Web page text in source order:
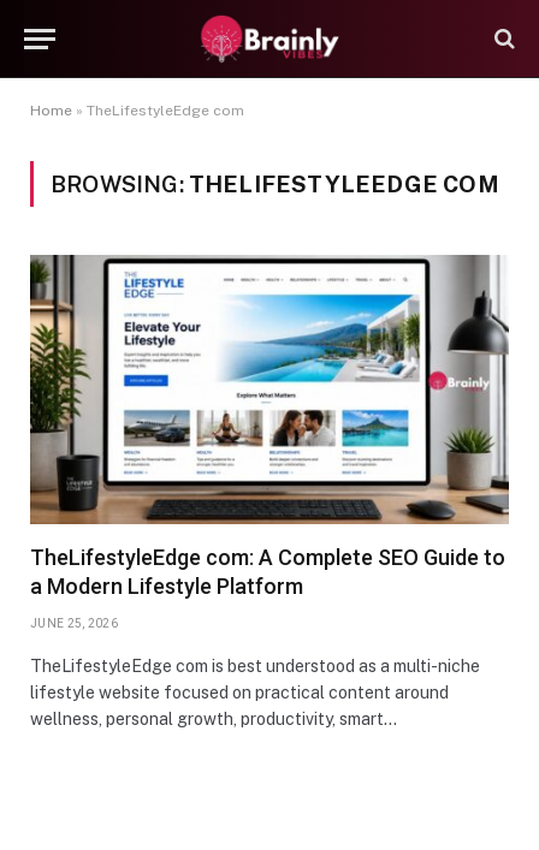
Home » TheLifestyleEdge com
BROWSING: THELIFESTYLEEDGE COM
TheLifestyleEdge com: A Complete SEO Guide to
a Modern Lifestyle Platform
JUNE 25, 2026
TheLifestyleEdge com is best understood as a multi-niche
lifestyle website focused on practical content around
wellness, personal growth, productivity, smart…